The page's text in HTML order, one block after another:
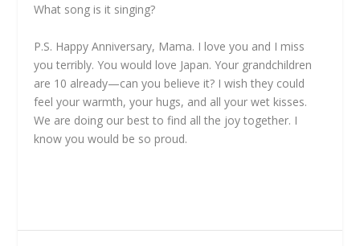
What song is it singing?
P.S. Happy Anniversary, Mama. I love you and I miss
you terribly. You would love Japan. Your grandchildren
are 10 already—can you believe it? I wish they could
feel your warmth, your hugs, and all your wet kisses.
We are doing our best to find all the joy together. I
know you would be so proud.